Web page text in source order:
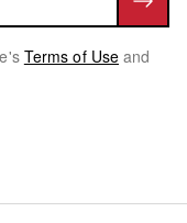
Terms of Use and